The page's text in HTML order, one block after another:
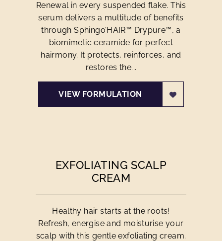
Renewal in every suspended flake. This
serum delivers a multitude of benefits
through Sphingo’HAIR™ Drypure™, a
biomimetic ceramide for perfect
hairmony. It protects, reinforces, and
restores the...
VIEW FORMULATION
EXFOLIATING SCALP
CREAM
Healthy hair starts at the roots!
Refresh, energise and moisturise your
scalp with this gentle exfoliating cream.